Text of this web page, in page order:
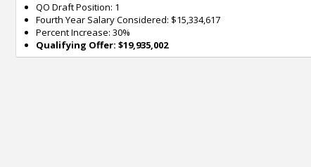
QO Draft Position: 1
Fourth Year Salary Considered: $15,334,617
Percent Increase: 30%
Qualifying Offer: $19,935,002